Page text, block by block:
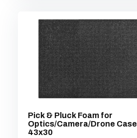
Pick & Pluck Foam for
Optics/Camera/Drone Case
43x30